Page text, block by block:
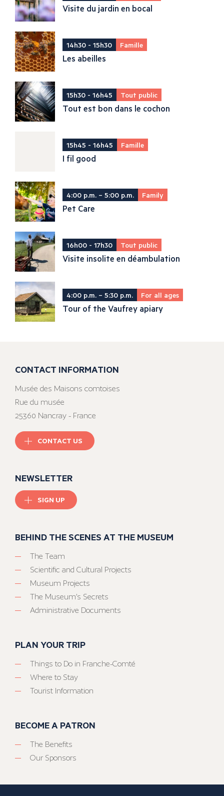
Visite du jardin en bocal
14h30 - 15h30 Famille
Les abeilles
15h30 - 16h45 Tout public
Tout est bon dans le cochon
15h45 - 16h45 Famille
I fil good
4:00 p.m. – 5:00 p.m. Family
Pet Care
16h00 - 17h30 Tout public
Visite insolite en déambulation
4:00 p.m. – 5:30 p.m. For all ages
Tour of the Vaufrey apiary
CONTACT INFORMATION
Musée des Maisons comtoises
Rue du musée
25360 Nancray - France
CONTACT US
NEWSLETTER
SIGN UP
BEHIND THE SCENES AT THE MUSEUM
The Team
Scientific and Cultural Projects
Museum Projects
The Museum’s Secrets
Administrative Documents
PLAN YOUR TRIP
Things to Do in Franche-Comté
Where to Stay
Tourist Information
BECOME A PATRON
The Benefits
Our Sponsors